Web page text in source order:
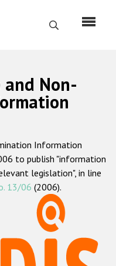
Search
and Non-
Information
to publish "information
legislation", in line
13/06 (2006).